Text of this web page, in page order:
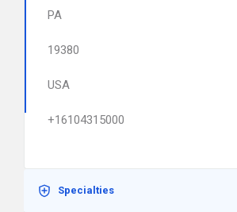
PA
19380
USA
+16104315000
Specialties